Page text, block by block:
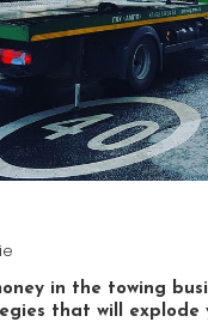
in the towing
that will explode